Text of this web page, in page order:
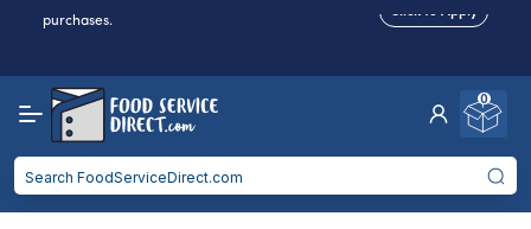
purchases.
Reduced Shippingfor 2+ Items! Free Shipping Over $750 -some exclusions
purchases.
Click to Apply
0